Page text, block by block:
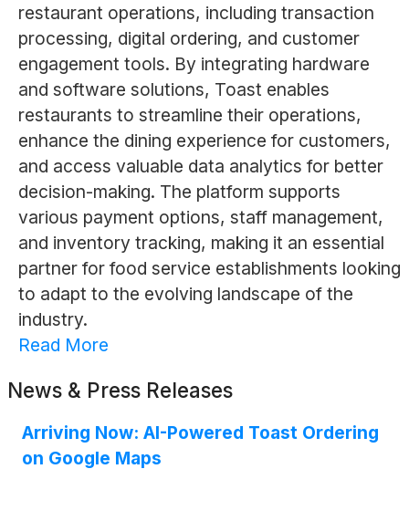
restaurant operations, including transaction
processing, digital ordering, and customer
engagement tools. By integrating hardware
and software solutions, Toast enables
restaurants to streamline their operations,
enhance the dining experience for customers,
and access valuable data analytics for better
decision-making. The platform supports
various payment options, staff management,
and inventory tracking, making it an essential
partner for food service establishments looking
to adapt to the evolving landscape of the
industry.
Read More
News & Press Releases
Arriving Now: AI-Powered Toast Ordering
on Google Maps